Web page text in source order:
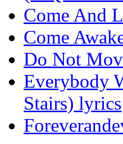
Come And
Come
Do Not
Everybody
Stairs) lyrics